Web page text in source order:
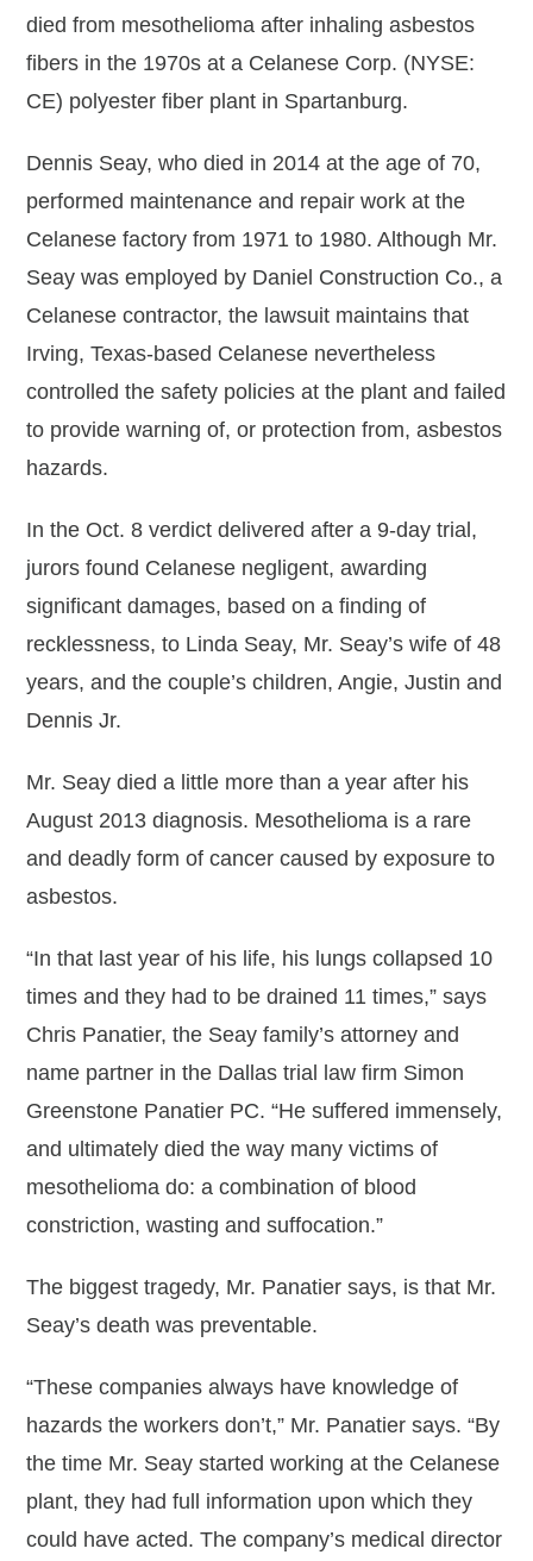
died from mesothelioma after inhaling asbestos
fibers in the 1970s at a Celanese Corp. (NYSE:
CE) polyester fiber plant in Spartanburg.
Dennis Seay, who died in 2014 at the age of 70,
performed maintenance and repair work at the
Celanese factory from 1971 to 1980. Although Mr.
Seay was employed by Daniel Construction Co., a
Celanese contractor, the lawsuit maintains that
Irving, Texas-based Celanese nevertheless
controlled the safety policies at the plant and failed
to provide warning of, or protection from, asbestos
hazards.
In the Oct. 8 verdict delivered after a 9-day trial,
jurors found Celanese negligent, awarding
significant damages, based on a finding of
recklessness, to Linda Seay, Mr. Seay’s wife of 48
years, and the couple’s children, Angie, Justin and
Dennis Jr.
Mr. Seay died a little more than a year after his
August 2013 diagnosis. Mesothelioma is a rare
and deadly form of cancer caused by exposure to
asbestos.
“In that last year of his life, his lungs collapsed 10
times and they had to be drained 11 times,” says
Chris Panatier, the Seay family’s attorney and
name partner in the Dallas trial law firm Simon
Greenstone Panatier PC. “He suffered immensely,
and ultimately died the way many victims of
mesothelioma do: a combination of blood
constriction, wasting and suffocation.”
The biggest tragedy, Mr. Panatier says, is that Mr.
Seay’s death was preventable.
“These companies always have knowledge of
hazards the workers don’t,” Mr. Panatier says. “By
the time Mr. Seay started working at the Celanese
plant, they had full information upon which they
could have acted. The company’s medical director